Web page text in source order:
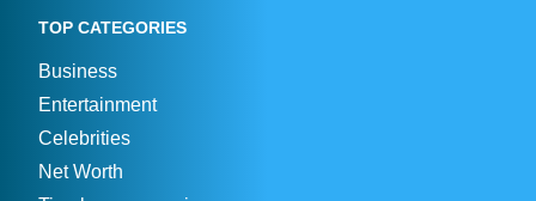
TOP CATEGORIES
Business
Entertainment
Celebrities
Net Worth